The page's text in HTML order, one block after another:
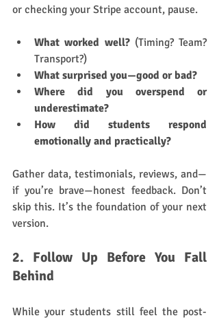
or checking your Stripe account, pause.
What worked well? (Timing? Team?
Transport?)
What surprised you—good or bad?
Where did you overspend or
underestimate?
How did students respond
emotionally and practically?
Gather data, testimonials, reviews, and—
if you’re brave—honest feedback. Don’t
skip this. It’s the foundation of your next
version.
2. Follow Up Before You Fall
Behind
While your students still feel the post-